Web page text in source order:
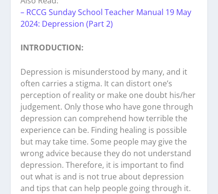
– RCCG Sunday School Teacher Manual 19 May
2024: Depression (Part 2)
INTRODUCTION:
Depression is misunderstood by many, and it
often carries a stigma. It can distort one’s
perception of reality or make one doubt his/her
judgement. Only those who have gone through
depression can comprehend how terrible the
experience can be. Finding healing is possible
but may take time. Some people may give the
wrong advice because they do not understand
depression. Therefore, it is important to find
out what is and is not true about depression
and tips that can help people going through it.